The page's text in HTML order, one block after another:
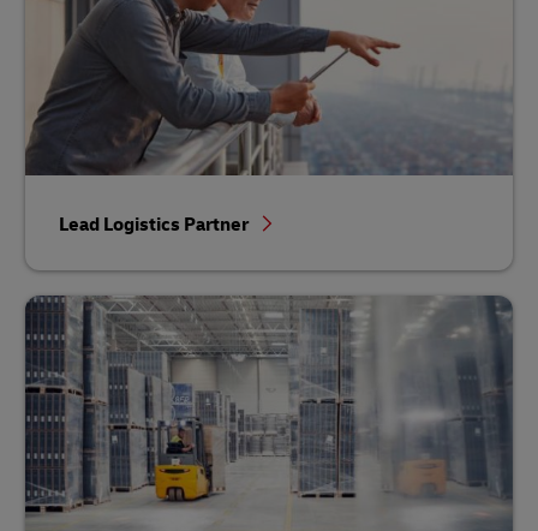
Lead Logistics Partner